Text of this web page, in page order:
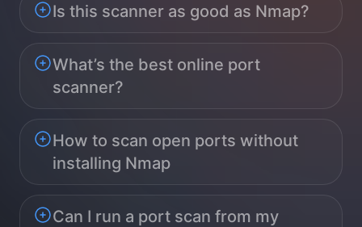
Is this scanner as good as Nmap?
What’s the best online port
scanner?
How to scan open ports without
installing Nmap
Can I run a port scan from my